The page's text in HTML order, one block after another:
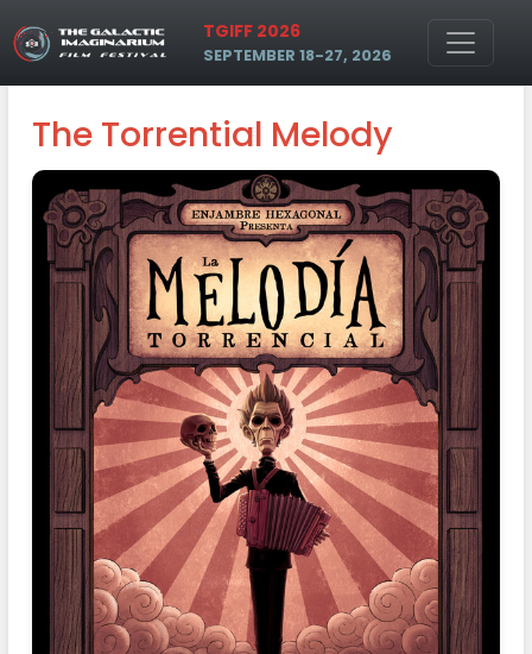
TGIFF 2026
SEPTEMBER 18-27, 2026
The Torrential Melody